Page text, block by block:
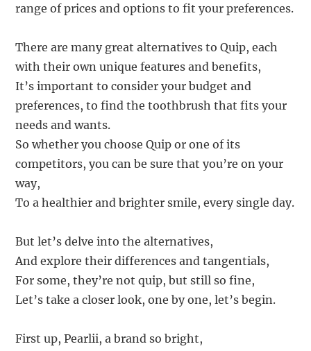
range of prices and options to fit your preferences.
There are many great alternatives to Quip, each
with their own unique features and benefits,
It’s important to consider your budget and
preferences, to find the toothbrush that fits your
needs and wants.
So whether you choose Quip or one of its
competitors, you can be sure that you’re on your
way,
To a healthier and brighter smile, every single day.
But let’s delve into the alternatives,
And explore their differences and tangentials,
For some, they’re not quip, but still so fine,
Let’s take a closer look, one by one, let’s begin.
First up, Pearlii, a brand so bright,